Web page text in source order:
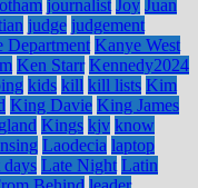
journalist Joy Juan
judge judgement
Department Kanye West
Ken Starr Kennedy2024
kids kill kill lists Kim
King Davie King James
Kings kjv know
Laodecia laptop
days Late Night Latin